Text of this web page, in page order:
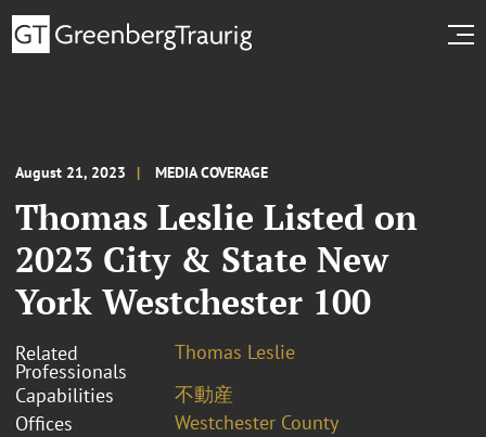
August 21, 2023 MEDIA COVERAGE
Thomas Leslie Listed on
2023 City & State New
York Westchester 100
Related
Professionals
Thomas Leslie
Capabilities
不動産
Offices
Westchester County